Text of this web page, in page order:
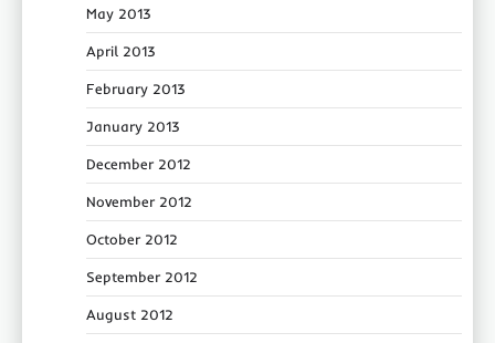
May 2013
April 2013
February 2013
January 2013
December 2012
November 2012
October 2012
September 2012
August 2012